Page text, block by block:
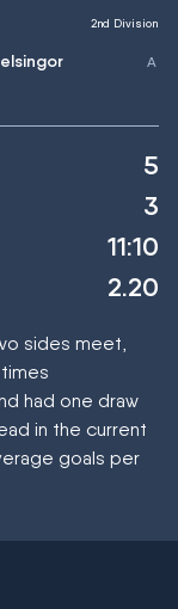
2nd Division
5
3
11:10
2.20
sides meet,
had one draw
in the current
goals per